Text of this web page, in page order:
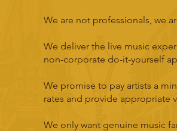
We are not professionals, we
We deliver the live music
non-corporate do-it-yourself
We promise to pay artists a
rates and provide appropriate
We only want genuine music